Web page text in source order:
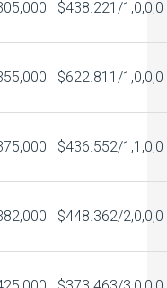
$438.221/1,0,0,0
$622.81 1/1,0,0,0
$436.552/1,1,0,0
$448.362/2,0,0,0